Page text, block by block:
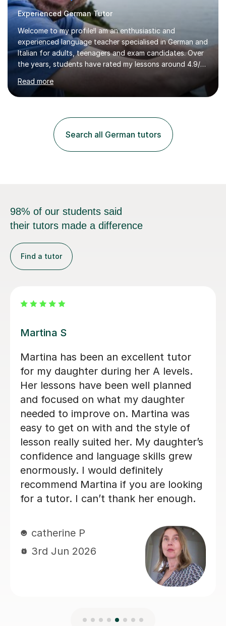
Experienced German Tutor
Welcome to my profile!I am an enthusiastic and
experienced language teacher specialised in German and
Italian for adults, teenagers and exam candidates. Over
the years, students have rated my lessons around 4.9/5
for clear explanations, honest feedback and steady
progress in speaking, reading and exam performance.I
work with *School and university students who want
or Latin. I have extensive experience with the main UK
exam boards (AQA, Edexcel and Eduqas), as well as with
IB students and Scottish Nat 5 and Higher
qualifications.*Adult learners...
Read more
Search all German tutors
98% of our students said
their tutors made a difference
Find a tutor
Clive T
Clive has been a phenomenally good
tutor. He has transformed our son's
approach to A Level German. Clive is
tirelessly enthusiastic and keeps it fun,
but challenges and stretches his
pupils. We consider ourselves very
lucky indeed to have found him.
Charlotte B
3rd Jun 2026